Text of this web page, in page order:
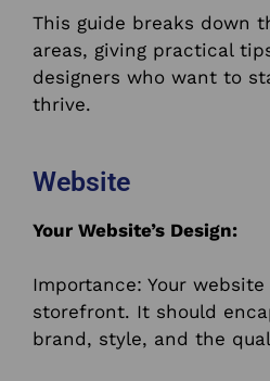
This guide breaks down
areas, giving practical
designers who want to
thrive.
Website
Your Website’s Design:
Importance: Your
storefront. It should
brand, style, and the